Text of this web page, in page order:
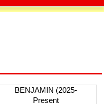
BENJAMIN (2025-
Present